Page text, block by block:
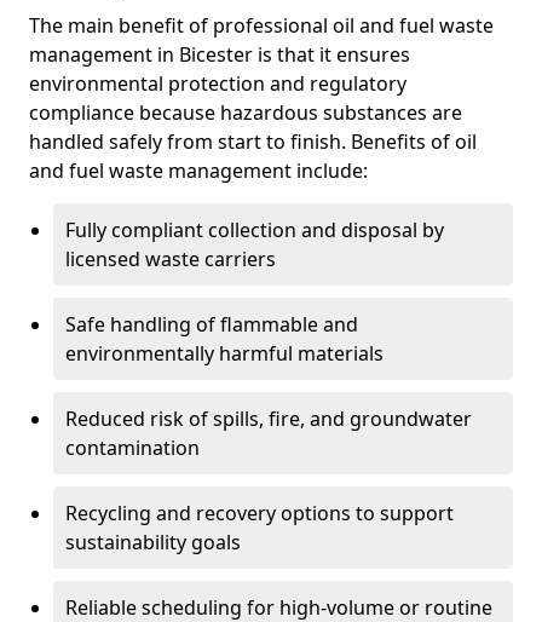
The main benefit of professional oil and fuel waste
management in Bicester is that it ensures
environmental protection and regulatory
compliance because hazardous substances are
handled safely from start to finish. Benefits of oil
and fuel waste management include:
Fully compliant collection and disposal by
licensed waste carriers
Safe handling of flammable and
environmentally harmful materials
Reduced risk of spills, fire, and groundwater
contamination
Recycling and recovery options to support
sustainability goals
Reliable scheduling for high-volume or routine